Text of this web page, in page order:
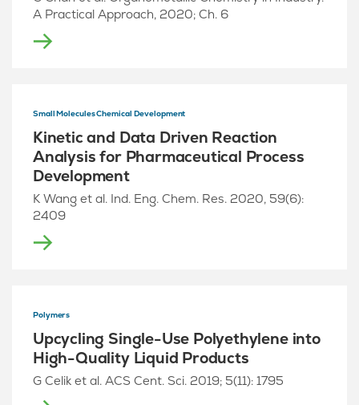
A Practical Approach, 2020; Ch. 6
Small Molecules Chemical Development
Kinetic and Data Driven Reaction
Analysis for Pharmaceutical Process
Development
K Wang et al. Ind. Eng. Chem. Res. 2020, 59(6):
2409
Polymers
Upcycling Single-Use Polyethylene into
High-Quality Liquid Products
G Celik et al. ACS Cent. Sci. 2019; 5(11): 1795